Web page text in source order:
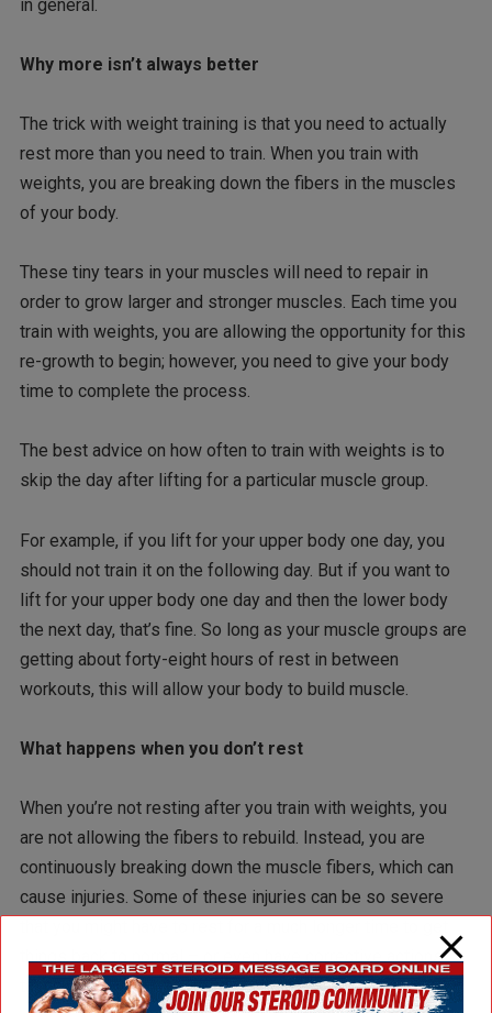
in general.
Why more isn’t always better
The trick with weight training is that you need to actually
rest more than you need to train. When you train with
weights, you are breaking down the fibers in the muscles
of your body.
These tiny tears in your muscles will need to repair in
order to grow larger and stronger muscles. Each time you
train with weights, you are allowing the opportunity for this
re-growth to begin; however, you need to give your body
time to complete the process.
The best advice on how often to train with weights is to
skip the day after lifting for a particular muscle group.
For example, if you lift for your upper body one day, you
should not train it on the following day. But if you want to
lift for your upper body one day and then the lower body
the next day, that’s fine. So long as your muscle groups are
getting about forty-eight hours of rest in between
workouts, this will allow your body to build muscle.
What happens when you don’t rest
When you’re not resting after you train with weights, you
are not allowing the fibers to rebuild. Instead, you are
continuously breaking down the muscle fibers, which can
cause injuries. Some of these injuries can be so severe
things back to normal – or even have corrective actions
taken.